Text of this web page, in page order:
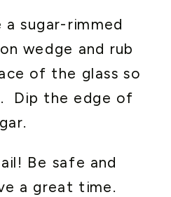
a sugar-rimmed
wedge and rub
of the glass so
Dip the edge of
Be safe and
a great time.